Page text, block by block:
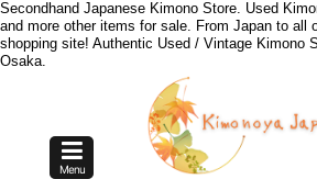
Secondhand Japanese Kimono Store. Used
and more other items for sale. From Japan to all
shopping site! Authentic Used / Vintage Kimono
Osaka.
Menu